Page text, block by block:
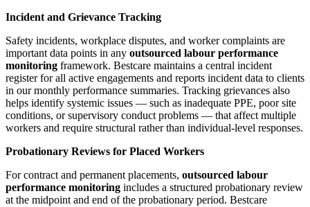
Incident and Grievance Tracking
Safety incidents, workplace disputes, and worker complaints are
important data points in any outsourced labour performance
monitoring framework. Bestcare maintains a central incident
register for all active engagements and reports incident data to clients
in our monthly performance summaries. Tracking grievances also
helps identify systemic issues — such as inadequate PPE, poor site
conditions, or supervisory conduct problems — that affect multiple
workers and require structural rather than individual-level responses.
Probationary Reviews for Placed Workers
For contract and permanent placements, outsourced labour
performance monitoring includes a structured probationary review
at the midpoint and end of the probationary period. Bestcare